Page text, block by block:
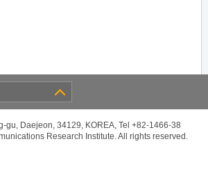
gu, Daejeon, 34129, KOREA, Tel +82-1466-38
Research Institute. All rights reserved.